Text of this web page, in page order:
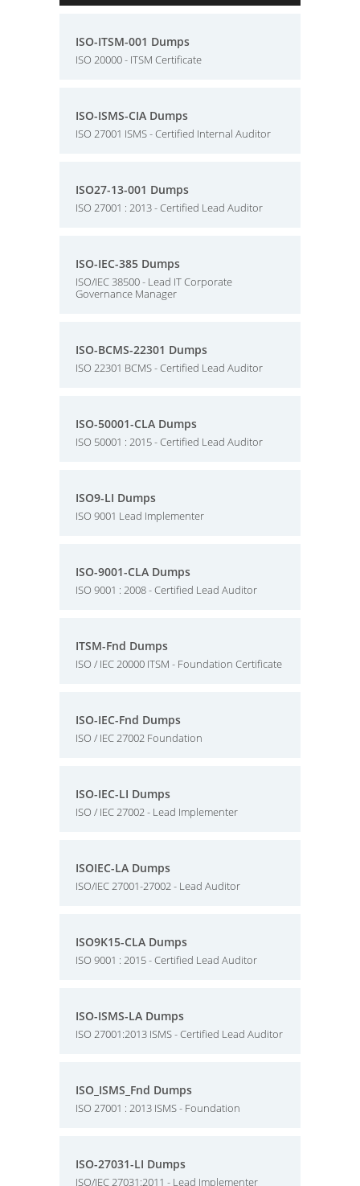
ISO-ITSM-001 Dumps
ISO 20000 - ITSM Certificate
ISO-ISMS-CIA Dumps
ISO 27001 ISMS - Certified Internal Auditor
ISO27-13-001 Dumps
ISO 27001 : 2013 - Certified Lead Auditor
ISO-IEC-385 Dumps
ISO/IEC 38500 - Lead IT Corporate
Governance Manager
ISO-BCMS-22301 Dumps
ISO 22301 BCMS - Certified Lead Auditor
ISO-50001-CLA Dumps
ISO 50001 : 2015 - Certified Lead Auditor
ISO9-LI Dumps
ISO 9001 Lead Implementer
ISO-9001-CLA Dumps
ISO 9001 : 2008 - Certified Lead Auditor
ITSM-Fnd Dumps
ISO / IEC 20000 ITSM - Foundation Certificate
ISO-IEC-Fnd Dumps
ISO / IEC 27002 Foundation
ISO-IEC-LI Dumps
ISO / IEC 27002 - Lead Implementer
ISOIEC-LA Dumps
ISO/IEC 27001-27002 - Lead Auditor
ISO9K15-CLA Dumps
ISO 9001 : 2015 - Certified Lead Auditor
ISO-ISMS-LA Dumps
ISO 27001:2013 ISMS - Certified Lead Auditor
ISO_ISMS_Fnd Dumps
ISO 27001 : 2013 ISMS - Foundation
ISO-27031-LI Dumps
ISO/IEC 27031:2011 - Lead Implementer